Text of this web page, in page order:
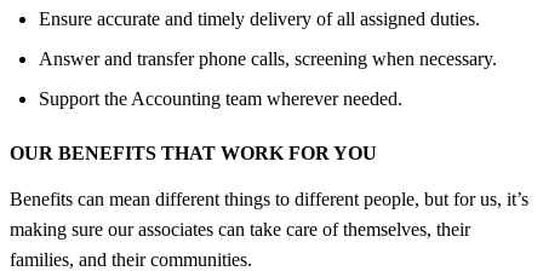
Ensure accurate and timely delivery of all assigned duties.
Answer and transfer phone calls, screening when necessary.
Support the Accounting team wherever needed.
OUR BENEFITS THAT WORK FOR YOU
Benefits can mean different things to different people, but for us, it’s
making sure our associates can take care of themselves, their
families, and their communities.